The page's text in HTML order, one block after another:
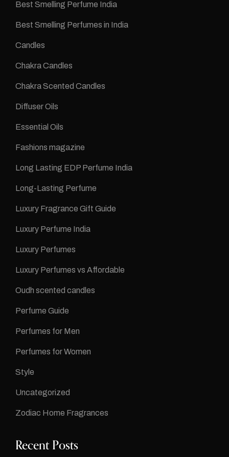
Best Smelling Perfume India
Best Smelling Perfumes in India
Candles
Chakra Candles
Chakra Scented Candles
Diffuser Oils
Essential Oils
Fashions magazine
Long Lasting EDP Perfume India
Long-Lasting Perfume
Luxury Fragrance Gift Guide
Luxury Perfume India
Luxury Perfumes
Luxury Perfumes vs Affordable
Oudh scented candles
Perfume Guide
Perfumes for Men
Perfumes for Women
Style
Uncategorized
Zodiac Home Fragrances
Recent Posts